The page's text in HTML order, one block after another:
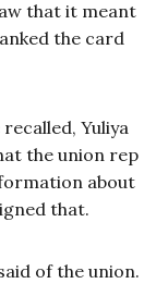
that it meant
the card
Yuliya
the union rep
about
that.
of the union.